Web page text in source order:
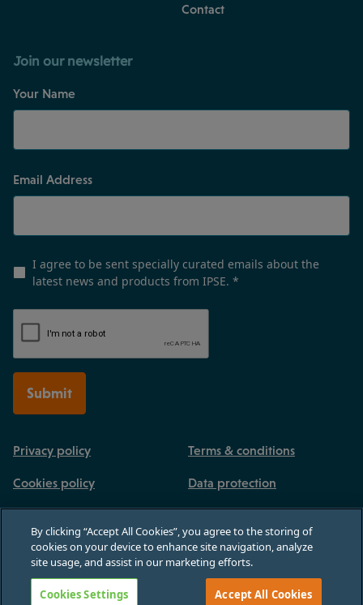
Contact
Join our newsletter
Your Name
Email Address
I agree to be sent specially curated emails about the
latest news and products from IPSE. *
Submit
Privacy policy Terms & conditions
Cookies policy Data protection
65 St Paul's Churchyard, London, England, EC4M 8AB
By clicking “Accept All Cookies”, you agree to the storing of
cookies on your device to enhance site navigation, analyze
site usage, and assist in our marketing efforts.
Cookies Settings Accept All Cookies